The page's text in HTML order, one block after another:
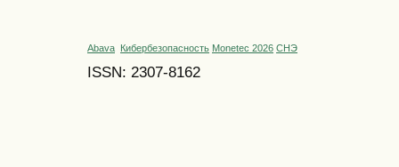
Abava Кибербезопасность Monetec 2026 СНЭ
ISSN: 2307-8162